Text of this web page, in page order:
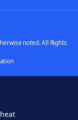
noted. All Rights